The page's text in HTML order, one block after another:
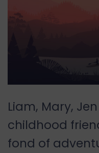
Liam, Mary,
childhood
fond of